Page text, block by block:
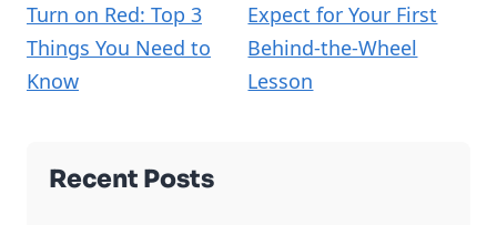
Turn on Red: Top 3
Things You Need to
Know
Expect for Your First
Behind-the-Wheel
Lesson
Recent Posts